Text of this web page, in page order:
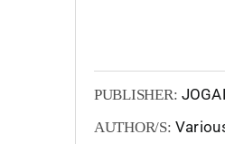
PUBLISHER:
AUTHOR/S: